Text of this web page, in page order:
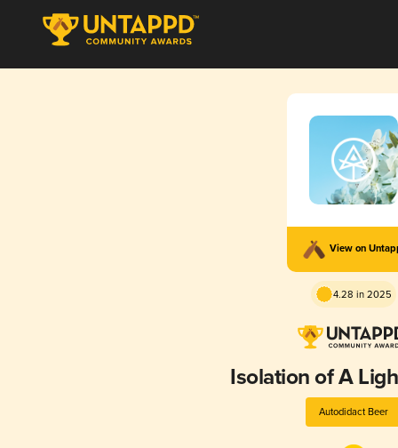
View on
4.28 in 2025
Isolation of A
Autodidact Beer